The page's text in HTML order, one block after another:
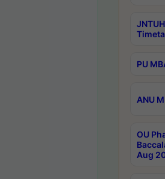
PU
ANU
OU
Aug